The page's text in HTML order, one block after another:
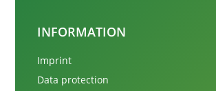
INFORMATION
Imprint
Data protection